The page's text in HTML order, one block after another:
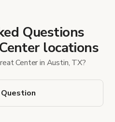
Questions
locations
Center in Austin, TX?